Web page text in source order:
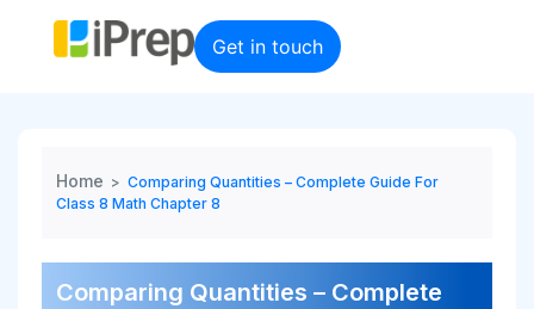
Get in touch
Home > Comparing Quantities – Complete Guide For
Class 8 Math Chapter 8
Comparing Quantities – Complete